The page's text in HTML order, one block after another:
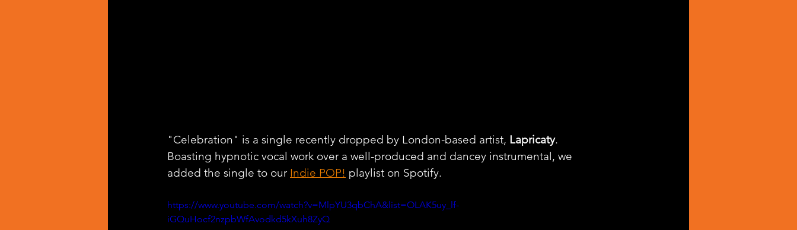
"Celebration" is a single recently dropped by London-based artist, Lapricaty.
Boasting hypnotic vocal work over a well-produced and dancey instrumental, we
added the single to our Indie POP! playlist on Spotify.
https://www.youtube.com/watch?v=MlpYU3qbChA&list=OLAK5uy_lf-
iGQuHocf2nzpbWfAvodkd5kXuh8ZyQ